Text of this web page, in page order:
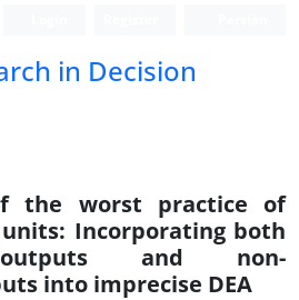
in Decision
the worst practice of
Incorporating both
outputs and non-
into imprecise DEA